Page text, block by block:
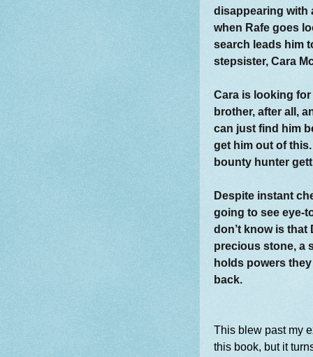
disappearing with
when Rafe goes
search leads him
stepsister, Cara
Cara is looking
brother, after all,
can just find him
get him out of
bounty hunter
Despite instant
going to see eye-
don’t know is
precious stone, a
holds powers
back.
This blew past my
this book, but it